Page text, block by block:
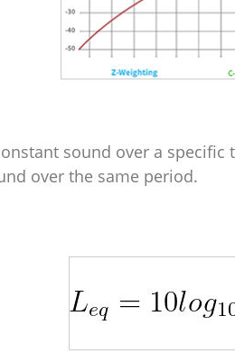
sound over a
over the same period.